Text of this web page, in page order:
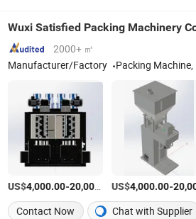
Wuxi Satisfied Packing Machinery
2000+ ㎡
Manufacturer/Factory
Packing Machine, Full-automatic Vacuum
US$4,000.00-20,000.00 /Piece
US$4,000.00-
Contact Now Chat with Supplier